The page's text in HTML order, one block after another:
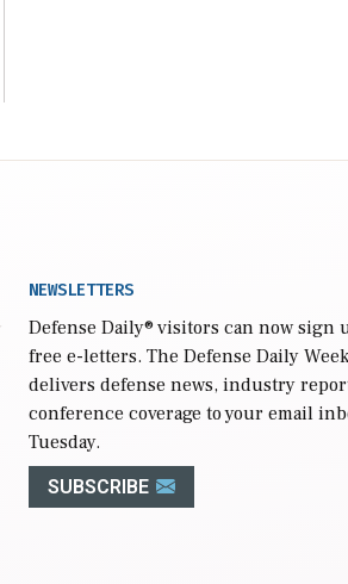
NEWSLETTERS
Defense Daily® visitors can now sign
free e-letters. The Defense Daily
delivers defense news, industry
conference coverage to your email
Tuesday.
SUBSCRIBE